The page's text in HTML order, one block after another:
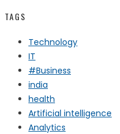
TAGS
Technology
IT
#Business
india
health
Artificial intelligence
Analytics